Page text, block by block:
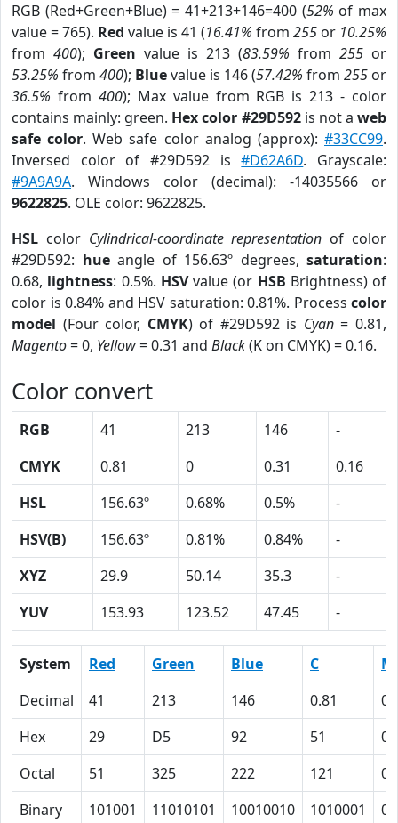
RGB (Red+Green+Blue) = 41+213+146=400 (52% of max
value = 765). Red value is 41 (16.41% from 255 or 10.25%
from 400); Green value is 213 (83.59% from 255 or
53.25% from 400); Bluevalue is 146 (57.42% from 255 or
36.5% from 400); Max value from RGB is 213 - color
contains mainly: green. Hex color #29D592is not aweb
safe color. Web safe color analog (approx):#33CC99.
Inversed color of #29D592 is#D62A6D. Grayscale:
#9A9A9A. Windows color (decimal): -14035566 or
9622825. OLE color: 9622825.
HSL color Cylindrical-coordinate representation of color
#29D592: hueangle of 156.63º degrees, saturation:
0.68, lightness: 0.5%. HSVvalue (or HSB Brightness) of
color is 0.84% and HSV saturation: 0.81%. Process color
model (Four color, CMYK) of #29D592 is Cyan= 0.81,
Magento= 0, Yellow= 0.31 and Black(K on CMYK) = 0.16.
Color convert
RGB 41 213 146
-
CMYK
0.81 0 0.31
0.16
HSL
156.63º 0.68% 0.5%
-
HSV(B)
156.63º 0.81% 0.84%
-
XYZ
29.9 50.14 35.3
-
YUV
153.93 123.52 47.45 -
System Red Green Blue C
M
Decimal
41 213 146 0.81
0
Hex
29 D5 92 51
0
Octal
51 325 222 121
0
Binary
101001 11010101 10010010 1010001 0